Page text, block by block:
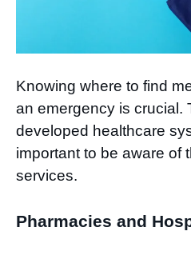
Knowing where to find
an emergency is crucial.
developed healthcare
important to be aware of
services.
Pharmacies and